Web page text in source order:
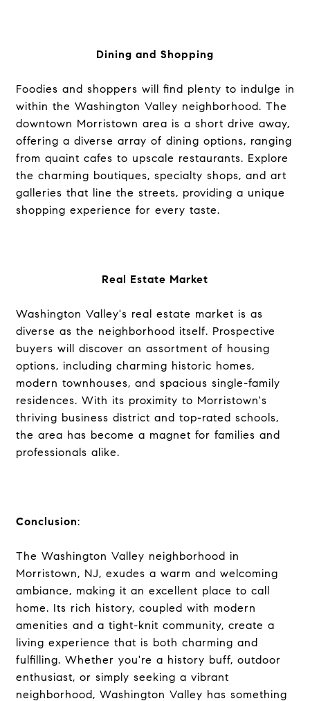
Dining and Shopping
Foodies and shoppers will find plenty to indulge in
within the Washington Valley neighborhood. The
downtown Morristown area is a short drive away,
offering a diverse array of dining options, ranging
from quaint cafes to upscale restaurants. Explore
the charming boutiques, specialty shops, and art
galleries that line the streets, providing a unique
shopping experience for every taste.
Real Estate Market
Washington Valley's real estate market is as
diverse as the neighborhood itself. Prospective
buyers will discover an assortment of housing
options, including charming historic homes,
modern townhouses, and spacious single-family
residences. With its proximity to Morristown's
thriving business district and top-rated schools,
the area has become a magnet for families and
professionals alike.
Conclusion:
The Washington Valley neighborhood in
Morristown, NJ, exudes a warm and welcoming
ambiance, making it an excellent place to call
home. Its rich history, coupled with modern
amenities and a tight-knit community, create a
living experience that is both charming and
fulfilling. Whether you're a history buff, outdoor
enthusiast, or simply seeking a vibrant
neighborhood, Washington Valley has something